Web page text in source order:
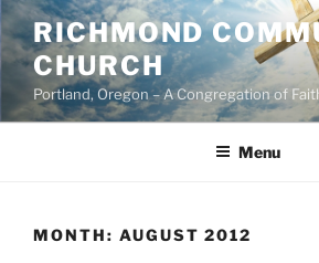
Skip
to
content
RICHMOND
CHURCH
Portland, Oregon – A Congregation of
Menu
MONTH: AUGUST 2012